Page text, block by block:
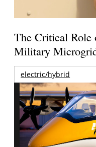
The Critical Role
Military
electric/hybrid